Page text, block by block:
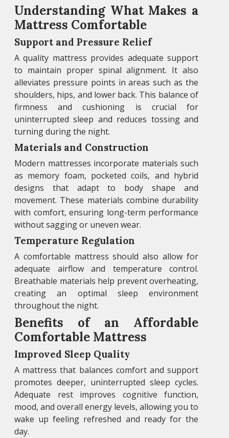
Understanding What Makes a
Mattress Comfortable
Support and Pressure Relief
A quality mattress provides adequate support
to maintain proper spinal alignment. It also
alleviates pressure points in areas such as the
shoulders, hips, and lower back. This balance of
firmness and cushioning is crucial for
uninterrupted sleep and reduces tossing and
turning during the night.
Materials and Construction
Modern mattresses incorporate materials such
as memory foam, pocketed coils, and hybrid
designs that adapt to body shape and
movement. These materials combine durability
with comfort, ensuring long-term performance
without sagging or uneven wear.
Temperature Regulation
A comfortable mattress should also allow for
adequate airflow and temperature control.
Breathable materials help prevent overheating,
creating an optimal sleep environment
throughout the night.
Benefits of an Affordable
Comfortable Mattress
Improved Sleep Quality
A mattress that balances comfort and support
promotes deeper, uninterrupted sleep cycles.
Adequate rest improves cognitive function,
mood, and overall energy levels, allowing you to
wake up feeling refreshed and ready for the
day.